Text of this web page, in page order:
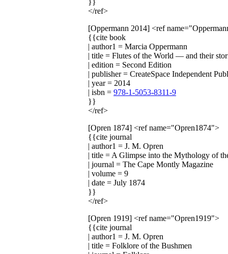
</ref>
[Oppermann 2014] <ref
{{cite book
| author1 = Marcia Oppermann
| title = Flutes of the World — and their
| edition = Second Edition
| publisher = CreateSpace Independent
| year = 2014
| isbn = 978-1-5053-8311-9
}}
</ref>
[Opren 1874] <ref name="Opren1874">
{{cite journal
| author1 = J. M. Opren
| title = A Glimpse into the Mythology of
| journal = The Cape Montly Magazine
| volume = 9
| date = July 1874
}}
</ref>
[Opren 1919] <ref name="Opren1919">
{{cite journal
| author1 = J. M. Opren
| title = Folklore of the Bushmen